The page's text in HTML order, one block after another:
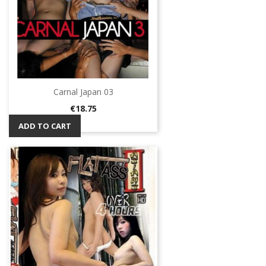
Carnal Japan 03
Price
€18.75
ADD TO CART